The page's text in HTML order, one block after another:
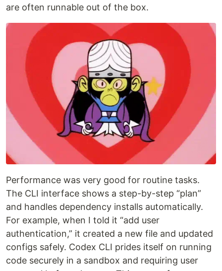
are often runnable out of the box.
Performance was very good for routine tasks.
The CLI interface shows a step-by-step “plan”
and handles dependency installs automatically.
For example, when I told it “add user
authentication,” it created a new file and updated
configs safely. Codex CLI prides itself on running
code securely in a sandbox and requiring user